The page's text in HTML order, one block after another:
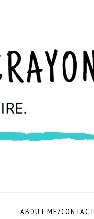
ABOUT ME/CONTACT